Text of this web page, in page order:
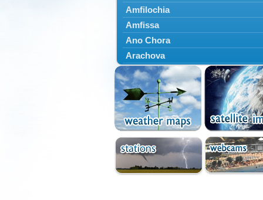
Amfilochia
Amfissa
Ano Chora
Arachova
Artemisio
Aspropotamos
Astakos
Atalanti
Chalkida
Delfoi
Distomo
Domnista